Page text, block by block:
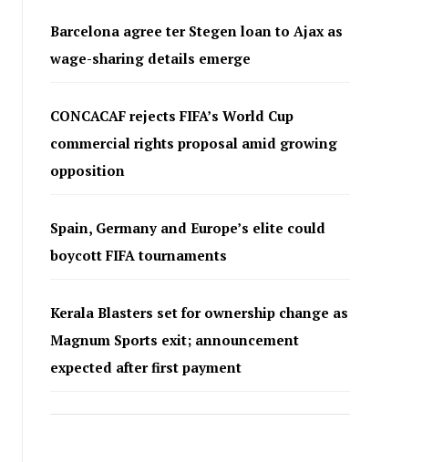
Barcelona agree ter Stegen loan to Ajax as
wage-sharing details emerge
CONCACAF rejects FIFA’s World Cup
commercial rights proposal amid growing
opposition
Spain, Germany and Europe’s elite could
boycott FIFA tournaments
Kerala Blasters set for ownership change as
Magnum Sports exit; announcement
expected after first payment